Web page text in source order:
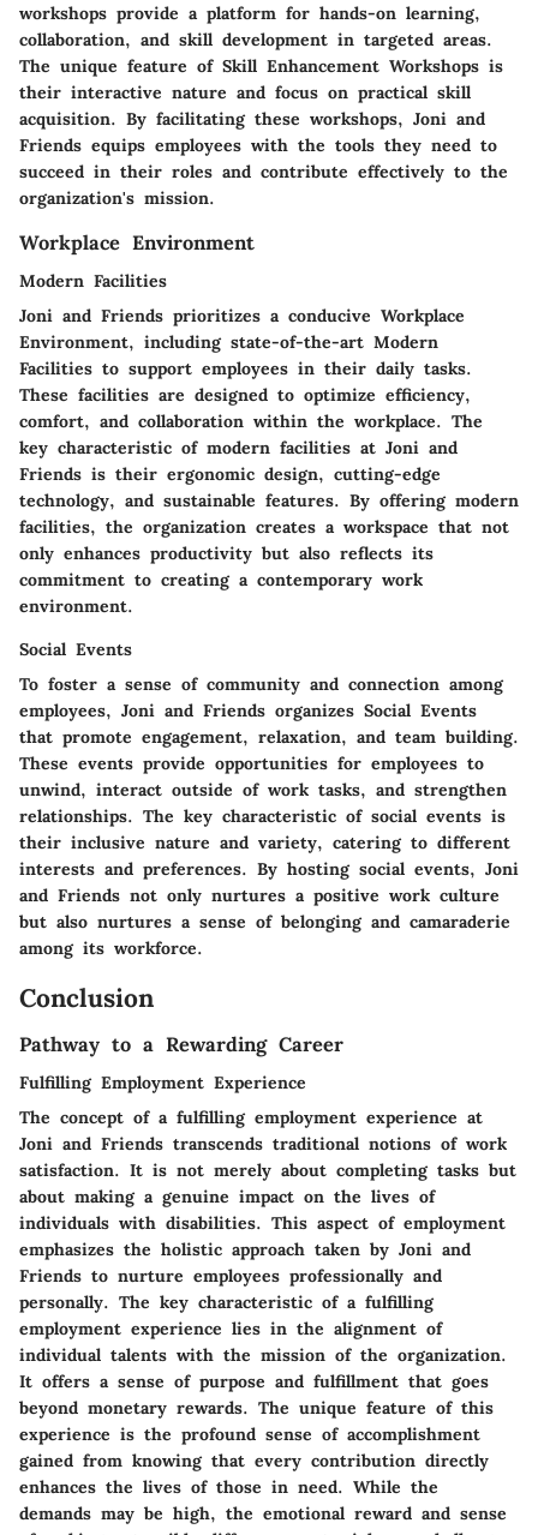
workshops provide a platform for hands-on learning,
collaboration, and skill development in targeted areas.
The unique feature of Skill Enhancement Workshops is
their interactive nature and focus on practical skill
acquisition. By facilitating these workshops, Joni and
Friends equips employees with the tools they need to
succeed in their roles and contribute effectively to the
organization's mission.
Workplace Environment
Modern Facilities
Joni and Friends prioritizes a conducive Workplace
Environment, including state-of-the-art Modern
Facilities to support employees in their daily tasks.
These facilities are designed to optimize efficiency,
comfort, and collaboration within the workplace. The
key characteristic of modern facilities at Joni and
Friends is their ergonomic design, cutting-edge
technology, and sustainable features. By offering modern
facilities, the organization creates a workspace that not
only enhances productivity but also reflects its
commitment to creating a contemporary work
environment.
Social Events
To foster a sense of community and connection among
employees, Joni and Friends organizes Social Events
that promote engagement, relaxation, and team building.
These events provide opportunities for employees to
unwind, interact outside of work tasks, and strengthen
relationships. The key characteristic of social events is
their inclusive nature and variety, catering to different
interests and preferences. By hosting social events, Joni
and Friends not only nurtures a positive work culture
but also nurtures a sense of belonging and camaraderie
among its workforce.
Conclusion
Pathway to a Rewarding Career
Fulfilling Employment Experience
The concept of a fulfilling employment experience at
Joni and Friends transcends traditional notions of work
satisfaction. It is not merely about completing tasks but
about making a genuine impact on the lives of
individuals with disabilities. This aspect of employment
emphasizes the holistic approach taken by Joni and
Friends to nurture employees professionally and
personally. The key characteristic of a fulfilling
employment experience lies in the alignment of
individual talents with the mission of the organization.
It offers a sense of purpose and fulfillment that goes
beyond monetary rewards. The unique feature of this
experience is the profound sense of accomplishment
gained from knowing that every contribution directly
enhances the lives of those in need. While the
demands may be high, the emotional reward and sense